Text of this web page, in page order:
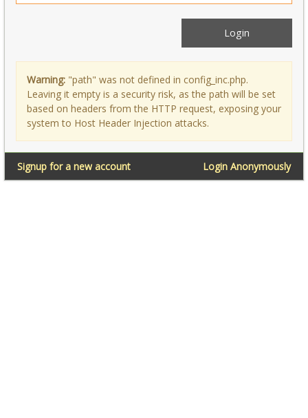
Warning: "path" was not defined in config_inc.php.
Leaving it empty is a security risk, as the path will be set
based on headers from the HTTP request, exposing your
system to Host Header Injection attacks.
Login Anonymously
Signup for a new account